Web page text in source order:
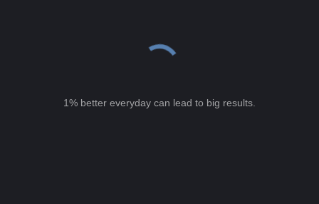
1% better everyday can lead to big results.